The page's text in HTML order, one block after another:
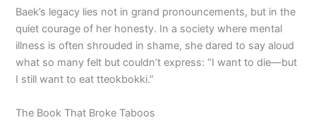
Baek’s legacy lies not in grand pronouncements, but in the
quiet courage of her honesty. In a society where mental
illness is often shrouded in shame, she dared to say aloud
what so many felt but couldn’t express: “I want to die—but
I still want to eat tteokbokki.”
The Book That Broke Taboos